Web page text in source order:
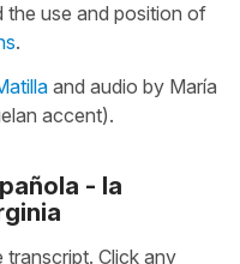
the use and position of
.
and audio by María
accent).
- la
transcript. Click any